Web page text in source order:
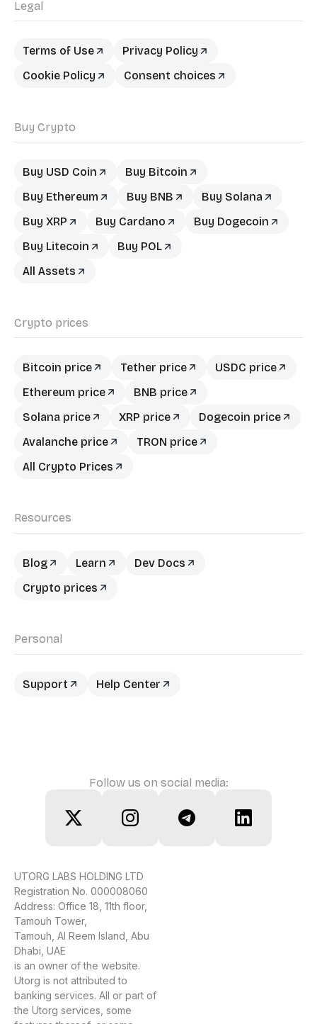
Legal
Terms of Use
Privacy Policy
Cookie Policy
Consent choices
Buy Crypto
Buy USD Coin
Buy Bitcoin
Buy Ethereum
Buy BNB
Buy Solana
Buy XRP
Buy Cardano
Buy Dogecoin
Buy Litecoin
Buy POL
All Assets
Crypto prices
Bitcoin price Tether price
USDC price
Ethereum price
BNB price
Solana price
XRP price
Dogecoin price
Avalanche price
TRON price
All Crypto Prices
Resources
Blog Learn
Dev Docs
Crypto prices
Personal
Support Help Center
UTORG LABS HOLDING LTD
Registration No. 000008060
Address: Office 18, 11th floor,
Tamouh Tower,
Tamouh, Al Reem Island, Abu
Dhabi, UAE
is an owner of the website.
Utorg is not attributed to
banking services. All or part of
the Utorg services, some
Follow us on social media: